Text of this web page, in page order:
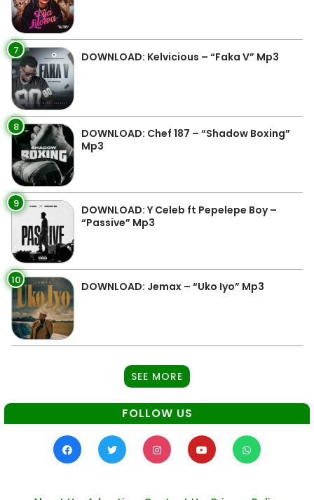
7 DOWNLOAD: Kelvicious – “Faka V” Mp3
8
DOWNLOAD: Chef 187 – “Shadow Boxing”
Mp3
9
DOWNLOAD: Y Celeb ft Pepelepe Boy –
“Passive” Mp3
10 DOWNLOAD: Jemax – “Uko Iyo” Mp3
SEE MORE
FOLLOW US